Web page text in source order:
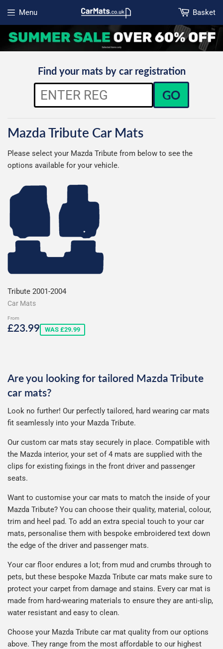
Menu
Open menu
Basket
Find your mats by car registration
GO
Mazda Tribute Car Mats
Please select your Mazda Tribute from below to see the
options available for your vehicle.
Tribute 2001-2004
Car Mats
From
Sale
£23.99£23.99
WAS £29.99
Are you looking for tailored Mazda Tribute
car mats?
Look no further! Our perfectly tailored, hard wearing car mats
fit seamlessly into your Mazda Tribute.
Our custom car mats stay securely in place. Compatible with
the Mazda interior, your set of 4 mats are supplied with the
clips for existing fixings in the front driver and passenger
seats.
Want to customise your car mats to match the inside of your
Mazda Tribute? You can choose their quality, material, colour,
trim and heel pad. To add an extra special touch to your car
mats, personalise them with bespoke embroidered text down
the edge of the driver and passenger mats.
Your car floor endures a lot; from mud and crumbs through to
pets, but these bespoke Mazda Tribute car mats make sure to
protect your carpet from damage and stains. Every car mat is
made from hard-wearing materials to ensure they are anti-slip,
water resistant and easy to clean.
Choose your Mazda Tribute car mat quality from our options
above. They range from the most affordable to our highest